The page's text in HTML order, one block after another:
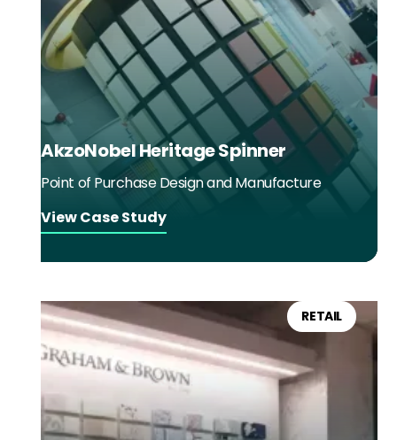
AkzoNobel Heritage Spinner
Point of Purchase Design and Manufacture
View Case Study
RETAIL